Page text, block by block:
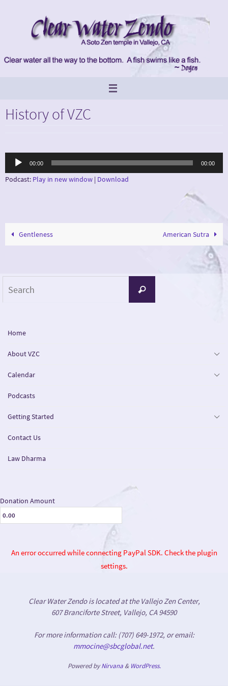
History of VZC
Audio
00:00 00:00
Podcast: Play in new window | Download
Gentleness American Sutra
Search
Home
About VZC
Calendar
Podcasts
Getting Started
Contact Us
Law Dharma
Donation Amount
An error occurred while connecting PayPal SDK. Check the plugin
settings.
Clear Water Zendo is located at the Vallejo Zen Center,
607 Branciforte Street, Vallejo, CA 94590
For more information call: (707) 649-1972, or email:
mmocine@sbcglobal.net.
Powered byNirvana& WordPress.